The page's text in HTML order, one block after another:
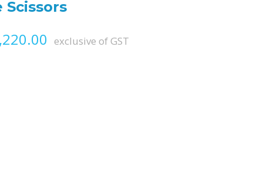
Scissors
Price range: ₨ 1,215.00
exclusive of GST